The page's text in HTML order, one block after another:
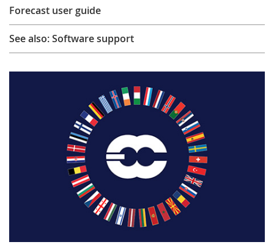
Forecast user guide
See also: Software support